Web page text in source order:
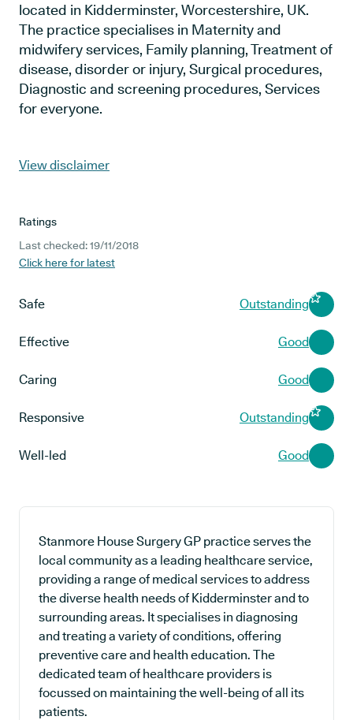
located in Kidderminster, Worcestershire, UK.
The practice specialises in Maternity and
midwifery services, Family planning, Treatment of
disease, disorder or injury, Surgical procedures,
Diagnostic and screening procedures, Services
for everyone.
View disclaimer
Ratings
Last checked: 19/11/2018
Click here for latest
Safe Outstanding
Effective Good
Caring Good
Responsive Outstanding
Well-led Good
Stanmore House Surgery GP practice serves the
local community as a leading healthcare service,
providing a range of medical services to address
the diverse health needs of Kidderminster and to
surrounding areas. It specialises in diagnosing
and treating a variety of conditions, offering
preventive care and health education. The
dedicated team of healthcare providers is
focussed on maintaining the well-being of all its
patients.